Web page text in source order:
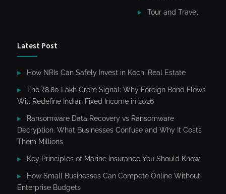
Tour and Travel
Latest Post
How NRIs Can Safely Invest in Kochi Real Estate
The ₹8.80 Lakh Crore Signal: Why Foreign Bond Flows
Will Redefine Indian Fixed Income in 2026
Ransomware Data Recovery vs Ransomware
Decryption. What Businesses Confuse and Why It Costs
Them Millions
Key Principles of Marine Insurance You Should Know
How Small Businesses Can Compete Online Without
Enterprise Budgets